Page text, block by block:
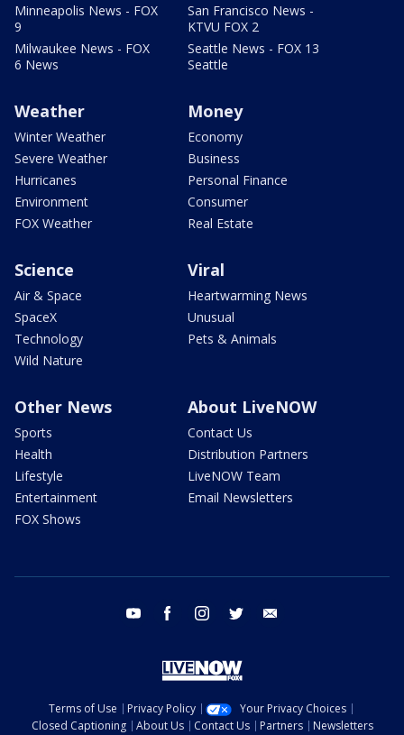
Minneapolis News - FOX
9
Milwaukee News - FOX
6 News
San Francisco News -
KTVU FOX 2
Seattle News - FOX 13
Seattle
Weather
Winter Weather
Severe Weather
Hurricanes
Environment
FOX Weather
Money
Economy
Business
Personal Finance
Consumer
Real Estate
Science
Air & Space
SpaceX
Technology
Wild Nature
Viral
Heartwarming News
Unusual
Pets & Animals
Other News
Sports
Health
Lifestyle
Entertainment
FOX Shows
About LiveNOW
Contact Us
Distribution Partners
LiveNOW Team
Email Newsletters
youtube facebook instagram twitter
Terms of Use Privacy Policy
Your Privacy Choices
Closed Captioning
About Us Contact Us Partners Newsletters